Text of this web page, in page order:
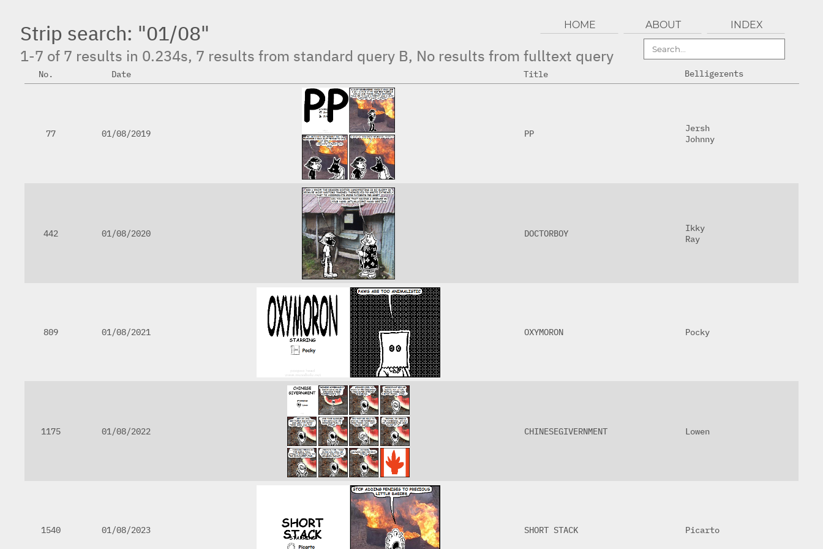
HOME ABOUT INDEX
Strip search: "01/08"
1-7 of 7 results in 0.234s, 7 results from standard query B, No results from fulltext query
No. Date Title Belligerents
77 01/08/2019 PP
Jersh
Johnny
442 01/08/2020 DOCTORBOY
Ikky
Ray
809 01/08/2021 OXYMORON Pocky
1175 01/08/2022 CHINESEGIVERNMENT Lowen
1540 01/08/2023 SHORT STACK Picarto